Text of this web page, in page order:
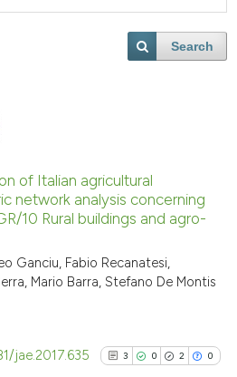
Search
of Italian agricultural
network analysis concerning
10 Rural buildings and agro-
Ganciu, Fabio Recanatesi,
Mario Barra, Stefano De Montis
jae.2017.635 3 0 2 0